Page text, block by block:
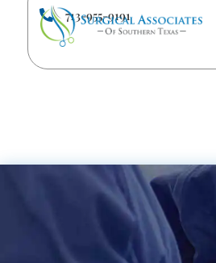
 713-955-9191